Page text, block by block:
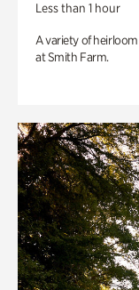
Less than 1 hour
A variety of
at Smith Farm.